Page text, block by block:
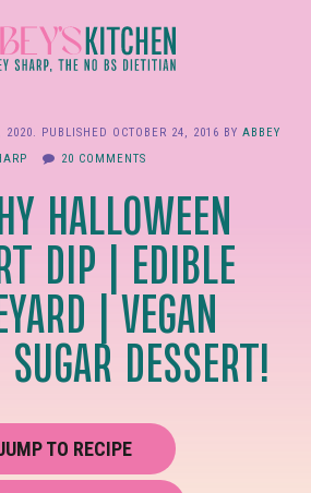
2020. PUBLISHED OCTOBER 24, 2016 BY ABBEY
20 COMMENTS
HALLOWEEN
DIP | EDIBLE
| VEGAN
DESSERT!
TO RECIPE